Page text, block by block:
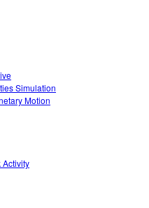
Simulation
Motion
Activity